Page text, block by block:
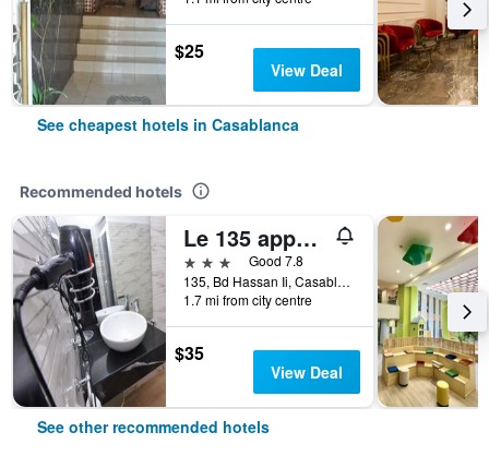
$25
View Deal
See cheapest hotels in Casablanca
Recommended hotels
Le 135 appart hotel
3 stars
Good 7.8
135, Bd Hassan Ii, Casablanca, Morocco
1.7 mi from city centre
$35
View Deal
See other recommended hotels